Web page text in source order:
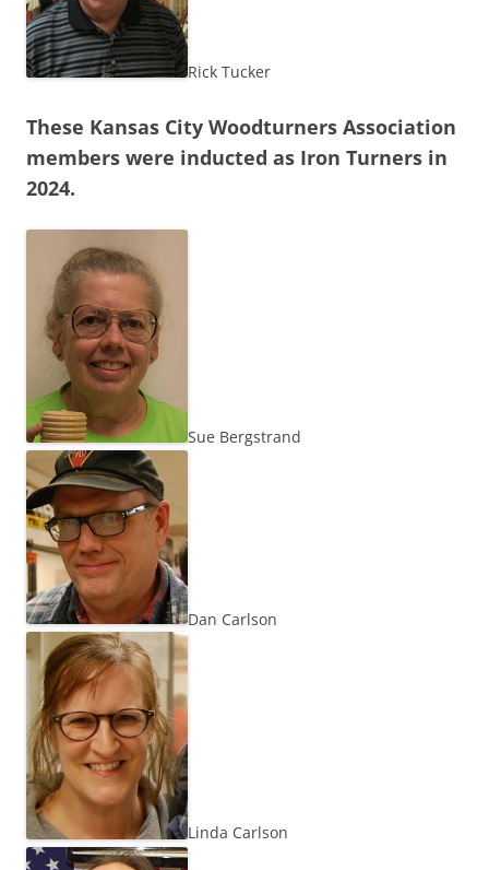
Rick Tucker
These Kansas City Woodturners Association
members were inducted as Iron Turners in
2024.
Sue Bergstrand
Dan Carlson
Linda Carlson